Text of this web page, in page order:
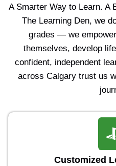
A Smarter Way to Learn. A
The Learning Den, we
grades — we
themselves, develop
confident, independent
across Calgary trust us
Customized